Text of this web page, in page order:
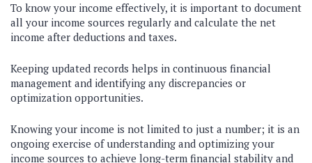
To know your income effectively, it is important to document
all your income sources regularly and calculate the net
income after deductions and taxes.
Keeping updated records helps in continuous financial
management and identifying any discrepancies or
optimization opportunities.
Knowing your income is not limited to just a number; it is an
ongoing exercise of understanding and optimizing your
income sources to achieve long-term financial stability and